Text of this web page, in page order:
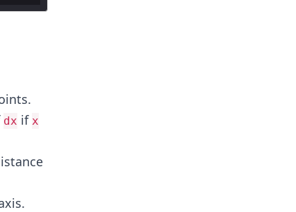
dx if x